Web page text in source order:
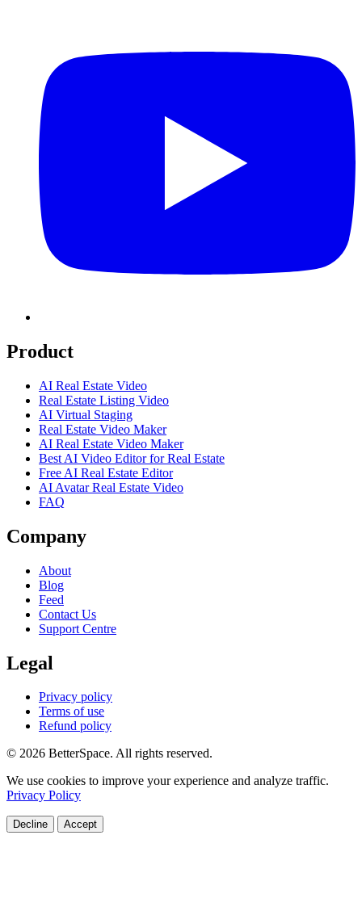
Product
AI Real Estate Video
Real Estate Listing Video
AI Virtual Staging
Real Estate Video Maker
AI Real Estate Video Maker
Best AI Video Editor for Real Estate
Free AI Real Estate Editor
AI Avatar Real Estate Video
FAQ
Company
About
Blog
Feed
Contact Us
Support Centre
Legal
Privacy policy
Terms of use
Refund policy
© 2026 BetterSpace. All rights reserved.
We use cookies to improve your experience and analyze traffic.
Privacy Policy
Decline Accept